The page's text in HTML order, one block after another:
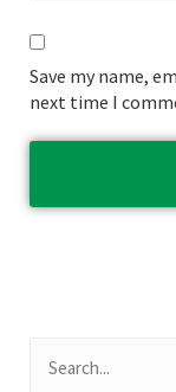
Save my name,
next time I